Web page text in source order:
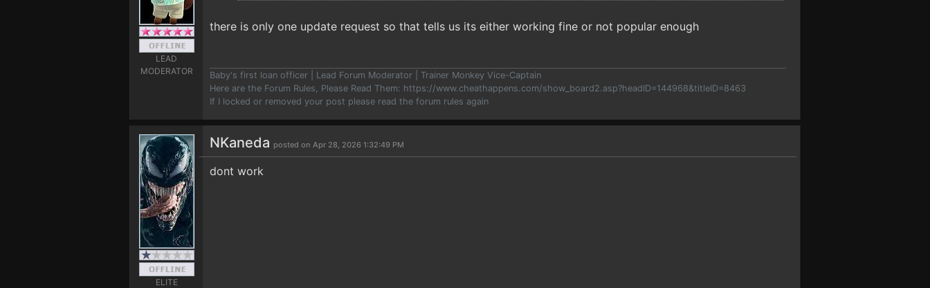
LEAD
MODERATOR
there is only one update request so that tells us its either working fine or not popular enough
Baby's first loan officer | Lead Forum Moderator | Trainer Monkey Vice-Captain
Here are the Forum Rules, Please Read Them: https://www.cheathappens.com/show_board2.asp?headID=144968&titleID=8463
If I locked or removed your post please read the forum rules again
ELITE
NKaneda posted on Apr 28, 2026 1:32:49 PM
dont work